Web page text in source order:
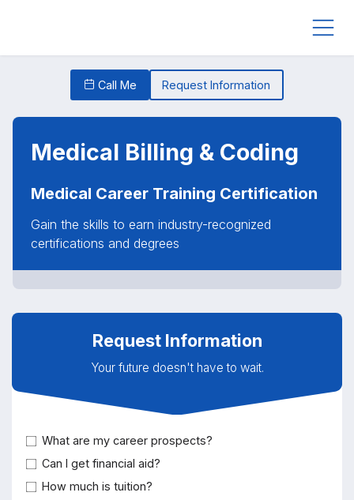
Call Me Request Information
Medical Billing & Coding
Medical Career Training Certification
Gain the skills to earn industry-recognized
certifications and degrees
Request Information
Your future doesn't have to wait.
What are my career prospects?
Can I get financial aid?
How much is tuition?